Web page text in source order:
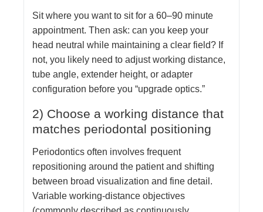
Sit where you want to sit for a 60–90 minute
appointment. Then ask: can you keep your
head neutral while maintaining a clear field? If
not, you likely need to adjust working distance,
tube angle, extender height, or adapter
configuration before you “upgrade optics.”
2) Choose a working distance that
matches periodontal positioning
Periodontics often involves frequent
repositioning around the patient and shifting
between broad visualization and fine detail.
Variable working-distance objectives